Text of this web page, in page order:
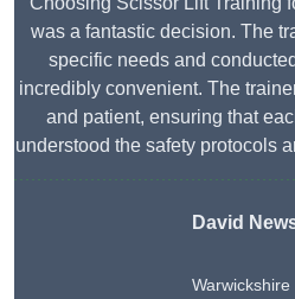
was a fantastic decision. The
specific needs and
incredibly convenient. The
and patient, ensuring that
understood the safety protocols
David
Warwickshire